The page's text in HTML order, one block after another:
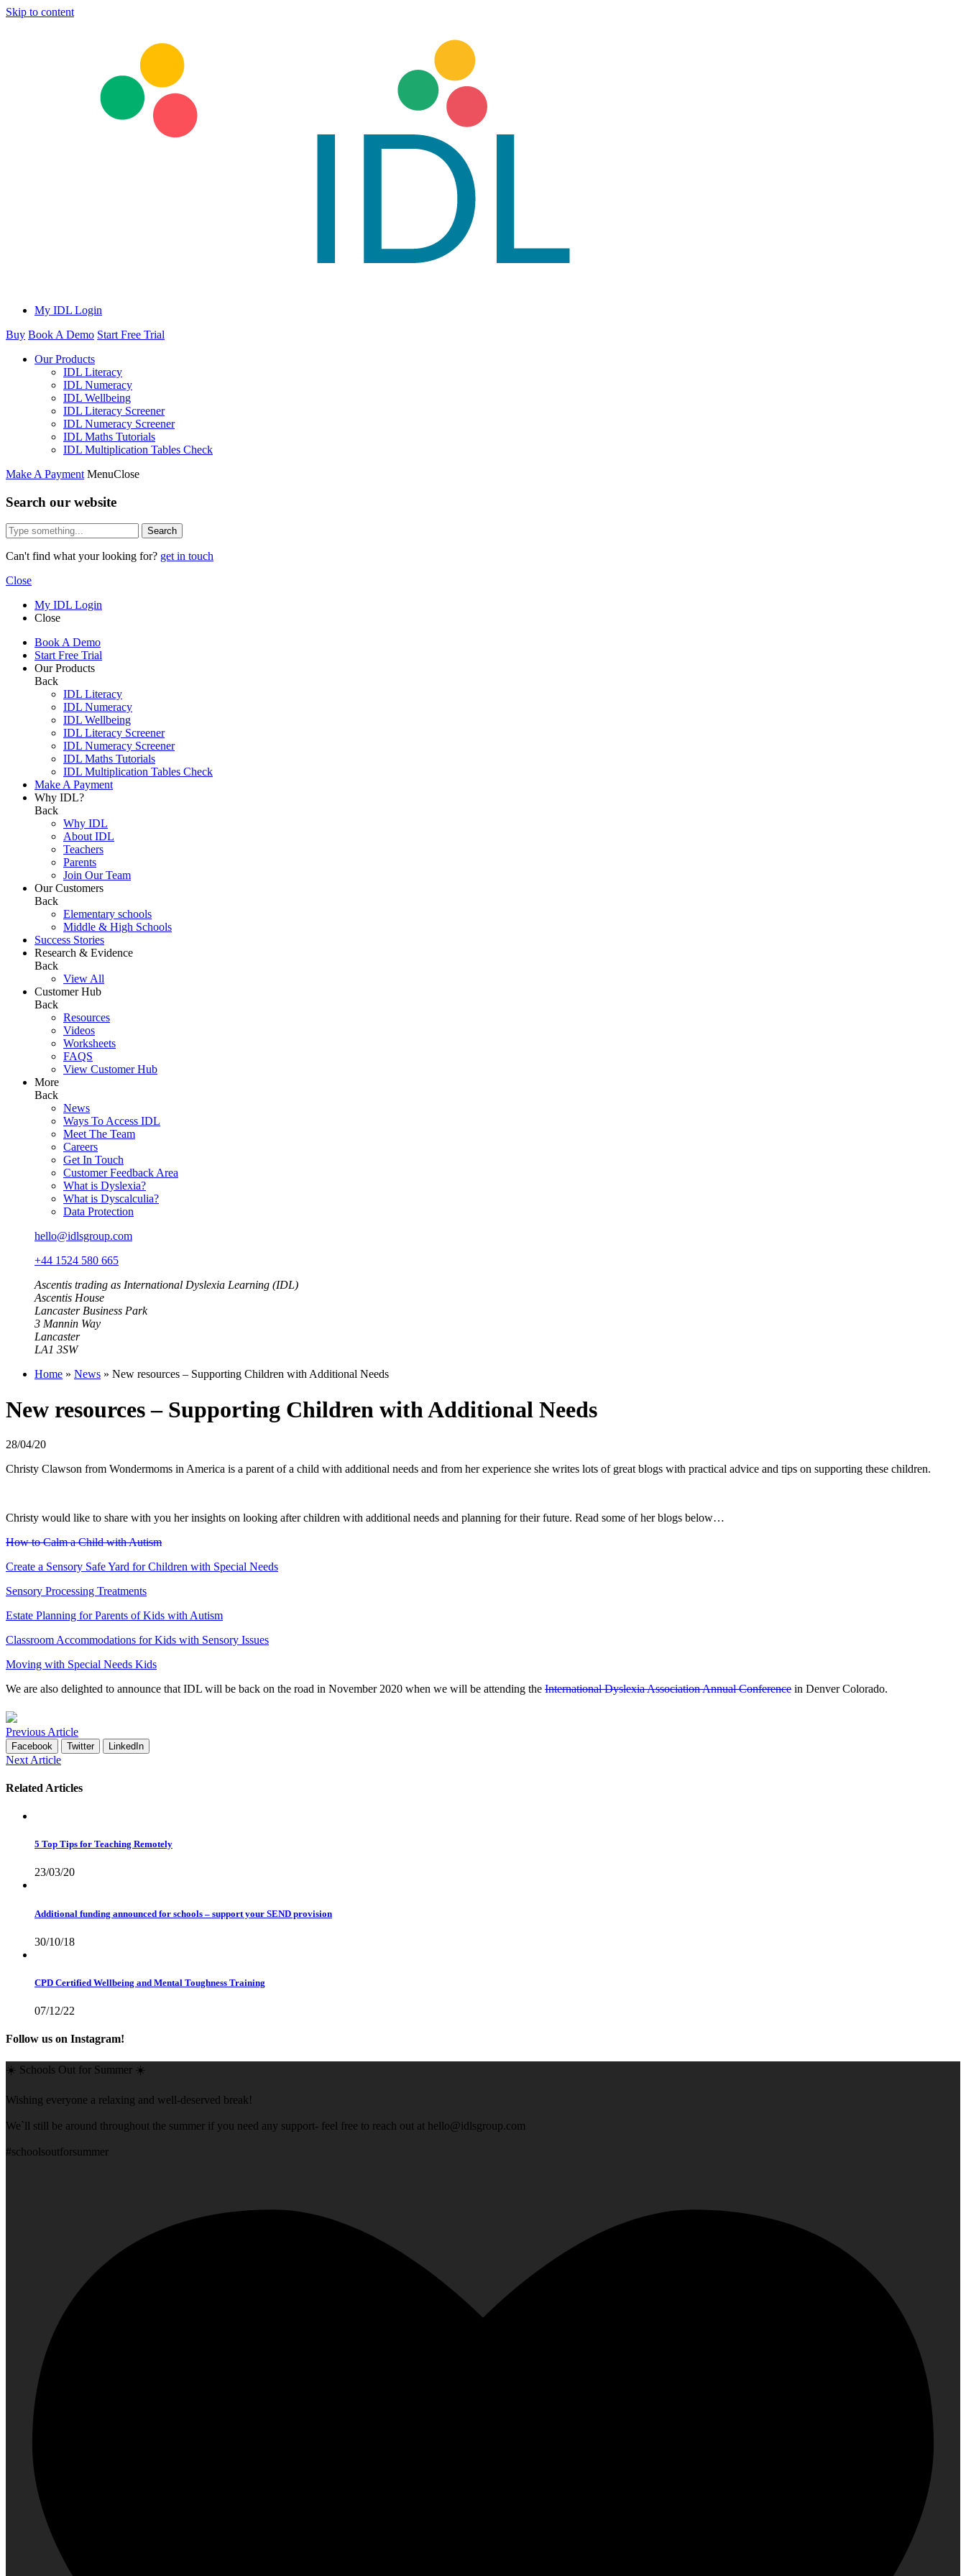
Skip to content
My IDL Login
Buy Book A Demo Start Free Trial
Our Products
IDL Literacy
IDL Numeracy
IDL Wellbeing
IDL Literacy Screener
IDL Numeracy Screener
IDL Maths Tutorials
IDL Multiplication Tables Check
Make A Payment MenuClose
Search our website
Search
Can't find what your looking for? get in touch
Close
My IDL Login
Close
Book A Demo
Start Free Trial
Our Products
Back
IDL Literacy
IDL Numeracy
IDL Wellbeing
IDL Literacy Screener
IDL Numeracy Screener
IDL Maths Tutorials
IDL Multiplication Tables Check
Make A Payment
Why IDL?
Back
Why IDL
About IDL
Teachers
Parents
Join Our Team
Our Customers
Back
Elementary schools
Middle & High Schools
Success Stories
Research & Evidence
Back
View All
Customer Hub
Back
Resources
Videos
Worksheets
FAQS
View Customer Hub
More
Back
News
Ways To Access IDL
Meet The Team
Careers
Get In Touch
Customer Feedback Area
What is Dyslexia?
What is Dyscalculia?
Data Protection
hello@idlsgroup.com
+44 1524 580 665
Ascentis trading as International Dyslexia Learning (IDL)
Ascentis House
Lancaster Business Park
3 Mannin Way
Lancaster
LA1 3SW
Home » News » New resources – Supporting Children with Additional Needs
New resources – Supporting Children with Additional Needs
28/04/20
Christy Clawson from Wondermoms in America is a parent of a child with additional needs and from her experience she writes lots of great blogs with practical advice and tips on supporting these children.
Christy would like to share with you her insights on looking after children with additional needs and planning for their future. Read some of her blogs below…
How to Calm a Child with Autism
Create a Sensory Safe Yard for Children with Special Needs
Sensory Processing Treatments
Estate Planning for Parents of Kids with Autism
Classroom Accommodations for Kids with Sensory Issues
Moving with Special Needs Kids
We are also delighted to announce that IDL will be back on the road in November 2020 when we will be attending the International Dyslexia Association Annual Conference in Denver Colorado.
Previous Article
Facebook Twitter LinkedIn
Next Article
Related Articles
5 Top Tips for Teaching Remotely
23/03/20
Additional funding announced for schools – support your SEND provision
30/10/18
CPD Certified Wellbeing and Mental Toughness Training
07/12/22
Follow us on Instagram!
☀️ Schools Out for Summer ☀️
Wishing everyone a relaxing and well-deserved break!
We`ll still be around throughout the summer if you need any support- feel free to reach out at hello@idlsgroup.com
#schoolsoutforsummer